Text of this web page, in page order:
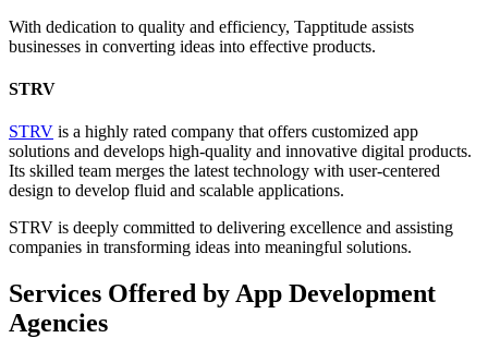
With dedication to quality and efficiency, Tapptitude assists
businesses in converting ideas into effective products.
STRV
STRV is a highly rated company that offers customized app
solutions and develops high-quality and innovative digital products.
Its skilled team merges the latest technology with user-centered
design to develop fluid and scalable applications.
STRV is deeply committed to delivering excellence and assisting
companies in transforming ideas into meaningful solutions.
Services Offered by App Development
Agencies